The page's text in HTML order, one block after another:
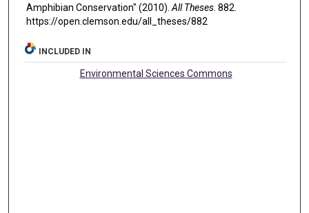
Amphibian Conservation" (2010). All Theses. 882.
https://open.clemson.edu/all_theses/882
INCLUDED IN
Environmental Sciences Commons